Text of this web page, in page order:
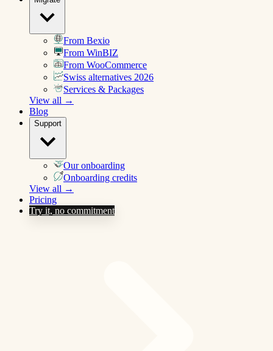
From Bexio
From WinBIZ
From WooCommerce
Swiss alternatives 2026
Services & Packages
View all →
Blog
Support
Our onboarding
Onboarding credits
View all →
Pricing
Try it, no commitment